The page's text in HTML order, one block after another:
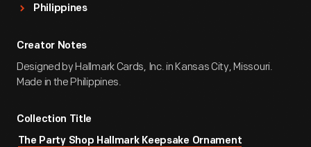
Philippines
Creator Notes
Designed by Hallmark Cards, Inc. in Kansas City, Missouri.
Made in the Philippines.
Collection Title
The Party Shop Hallmark Keepsake Ornament